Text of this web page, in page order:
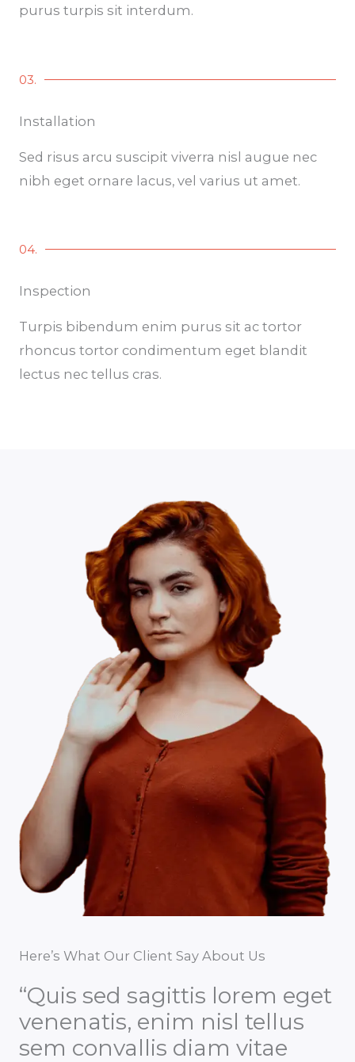
purus turpis sit interdum.
03.
Installation
Sed risus arcu suscipit viverra nisl augue nec
nibh eget ornare lacus, vel varius ut amet.
04.
Inspection
Turpis bibendum enim purus sit ac tortor
rhoncus tortor condimentum eget blandit
lectus nec tellus cras.
Here’s What Our Client Say About Us
“Quis sed sagittis lorem eget
venenatis, enim nisl tellus
sem convallis diam vitae